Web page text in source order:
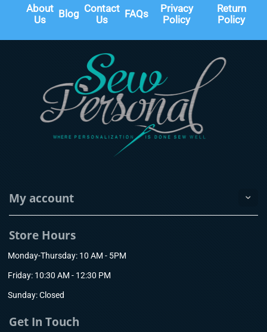
About
Us
Blog Contact
Us
FAQs
Privacy
Policy
Return
Policy
My account
Store Hours
Monday-Thursday: 10 AM - 5PM
Friday: 10:30 AM - 12:30 PM
Sunday: Closed
Get In Touch